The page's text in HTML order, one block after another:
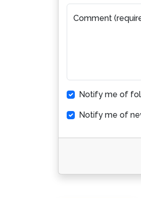
Comment
Notify me of
Notify me of